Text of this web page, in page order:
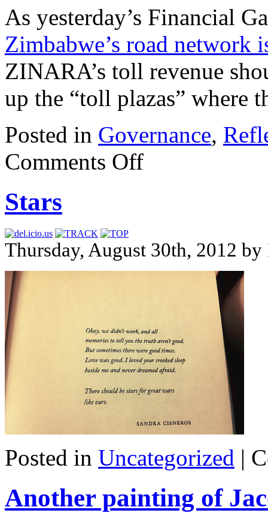
As yesterday’s Financial
Zimbabwe’s road network
ZINARA’s toll revenue
up the “toll plazas” where
Posted in Governance,
Comments Off
Stars
Thursday, August 30th, 2012
Posted in Uncategorized |
Another painting of